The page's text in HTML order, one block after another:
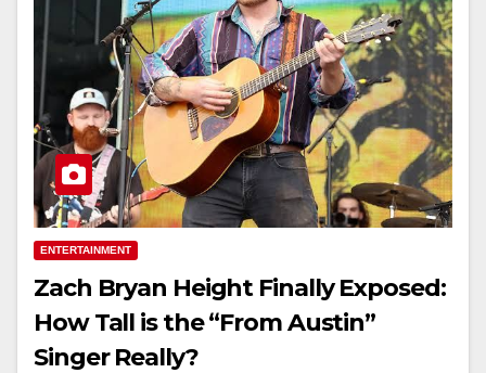
ENTERTAINMENT
Zach Bryan Height Finally Exposed:
How Tall is the “From Austin”
Singer Really?